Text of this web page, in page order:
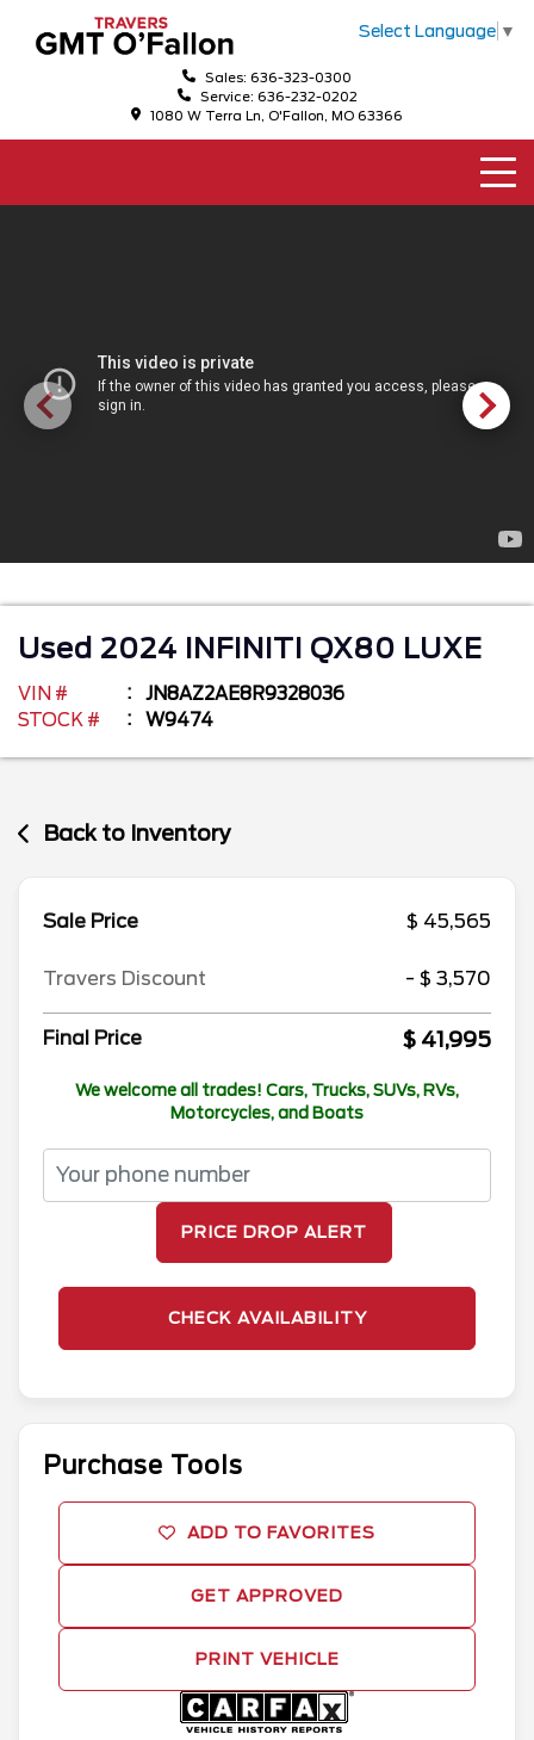
Select Language ▼
Sales: 636-323-0300
Service: 636-232-0202
1080 W Terra Ln, O'Fallon, MO 63366
Used 2024 INFINITI QX80 LUXE
VIN #
JN8AZ2AE8R9328036
STOCK #
W9474
Back to Inventory
Sale Price $ 45,565
Travers Discount - $ 3,570
Final Price $ 41,995
We welcome all trades! Cars, Trucks, SUVs, RVs,
Motorcycles, and Boats
PRICE DROP ALERT
CHECK AVAILABILITY
Purchase Tools
ADD TO FAVORITES
GET APPROVED
PRINT VEHICLE